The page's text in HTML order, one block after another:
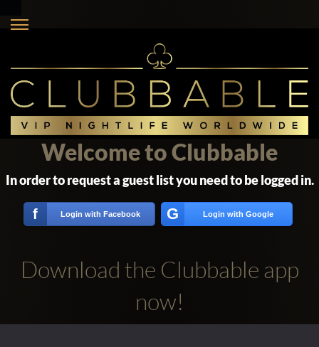
Welcome to Clubbable
In order to request a guest list you need to be logged in.
f Login with Facebook G Login with Google
Download the Clubbable app
now!